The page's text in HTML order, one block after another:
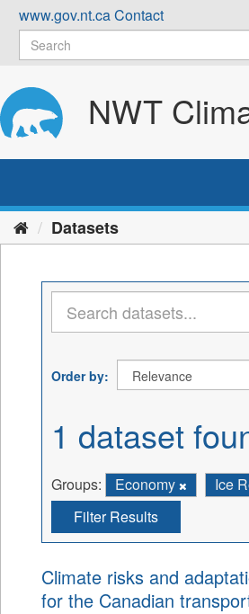
Skip
content
www.gov.nt.caContact
NWT
Datasets
Order by
1 dataset
Groups: Economy
Ice
Filter Results
Climate risks and
for the Canadian